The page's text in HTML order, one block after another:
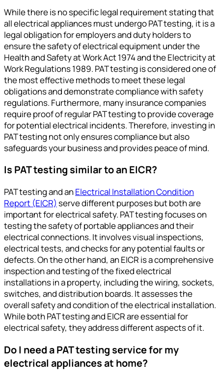
While there is no specific legal requirement stating that
all electrical appliances must undergo PAT testing, it is a
legal obligation for employers and duty holders to
ensure the safety of electrical equipment under the
Health and Safety at Work Act 1974 and the Electricity at
Work Regulations 1989. PAT testing is considered one of
the most effective methods to meet these legal
obligations and demonstrate compliance with safety
regulations. Furthermore, many insurance companies
require proof of regular PAT testing to provide coverage
for potential electrical incidents. Therefore, investing in
PAT testing not only ensures compliance but also
safeguards your business and provides peace of mind.
Is PAT testing similar to an EICR?
PAT testing and an Electrical Installation Condition
Report (EICR) serve different purposes but both are
important for electrical safety. PAT testing focuses on
testing the safety of portable appliances and their
electrical connections. It involves visual inspections,
electrical tests, and checks for any potential faults or
defects. On the other hand, an EICR is a comprehensive
inspection and testing of the fixed electrical
installations in a property, including the wiring, sockets,
switches, and distribution boards. It assesses the
overall safety and condition of the electrical installation.
While both PAT testing and EICR are essential for
electrical safety, they address different aspects of it.
Do I need a PAT testing service for my
electrical appliances at home?